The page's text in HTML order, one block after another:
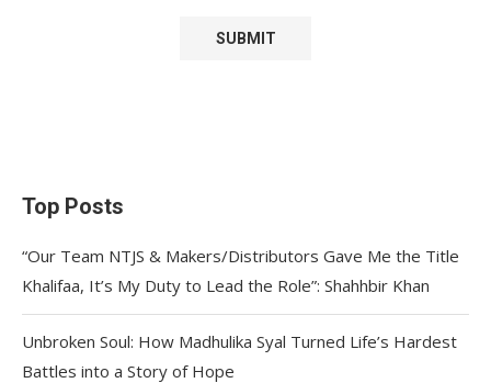
Top Posts
“Our Team NTJS & Makers/Distributors Gave Me the Title
Khalifaa, It’s My Duty to Lead the Role”: Shahhbir Khan
Unbroken Soul: How Madhulika Syal Turned Life’s Hardest
Battles into a Story of Hope